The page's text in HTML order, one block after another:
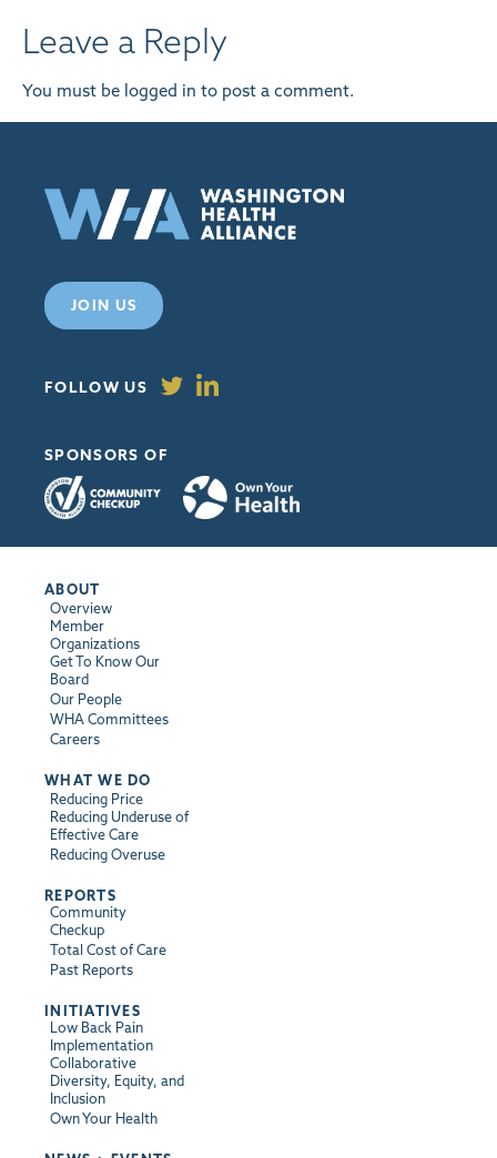
Leave a Reply
You must be logged in to post a comment.
JOIN US
FOLLOW US
SPONSORS OF
ABOUT
Overview
Member
Organizations
Get To Know Our
Board
Our People
WHA Committees
Careers
WHAT WE DO
Reducing Price
Reducing Underuse of
Effective Care
Reducing Overuse
REPORTS
Community
Checkup
Total Cost of Care
Past Reports
INITIATIVES
Low Back Pain
Implementation
Collaborative
Diversity, Equity, and
Inclusion
Own Your Health